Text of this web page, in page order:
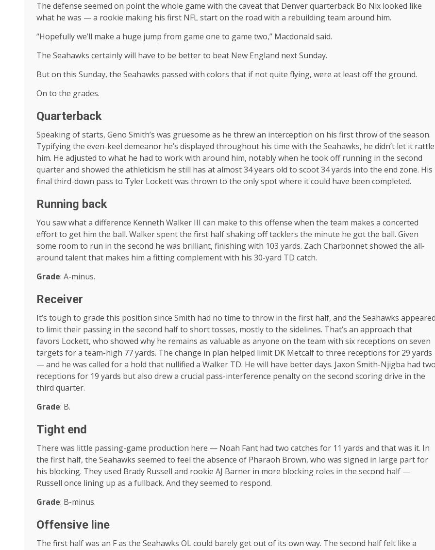
The defense seemed on point the whole game with the caveat that Denver quarterback Bo Nix looked like
what he was — a rookie making his first NFL start on the road with a rebuilding team around him.
“Hopefully we’ll make a huge jump from game one to game two,’’ Macdonald said.
The Seahawks certainly will have to be better to beat New England next Sunday.
But on this Sunday, the Seahawks passed with colors that if not quite flying, were at least off the ground.
On to the grades.
Quarterback
Speaking of starts, Geno Smith’s was gruesome as he threw an interception on his first throw of the season.
Typifying the even-keel demeanor he’s displayed throughout his time with the Seahawks, he didn’t let it rattle
him. He adjusted to what he had to work with around him, notably when he took off running in the second
quarter and showed the athleticism he still has at almost 34 years old to scoot 34 yards into the end zone. His
final third-down pass to Tyler Lockett was thrown to the only spot where it could have been completed.
Running back
You saw what a difference Kenneth Walker III can make to this offense when the team makes a concerted
effort to get him the ball. Walker spent the first half shaking off tacklers the minute he got the ball. Given
some room to run in the second he was brilliant, finishing with 103 yards. Zach Charbonnet showed the all-
around talent that makes him a fitting complement with his 30-yard TD catch.
Grade: A-minus.
Receiver
It’s tough to grade this position since Smith had no time to throw in the first half, and the Seahawks
to limit their passing in the second half to short tosses, mostly to the sidelines. That’s an approach that
favors Lockett, who showed why he remains as valuable as anyone on the team with six receptions on seven
targets for a team-high 77 yards. The change in plan helped limit DK Metcalf to three receptions for 29 yards
— and he was called for a hold that nullified a Walker TD. He will have better days. Jaxon Smith-Njigba had
receptions for 19 yards but also drew a crucial pass-interference penalty on the second scoring drive in the
third quarter.
Grade: B.
Tight end
There was little passing-game production here — Noah Fant had two catches for 11 yards and that was it. In
the first half, the Seahawks seemed to feel the absence of Pharaoh Brown, who was signed in large part for
his blocking. They used Brady Russell and rookie AJ Barner in more blocking roles in the second half —
Russell once lining up as a fullback. And they seemed to respond.
Grade: B-minus.
Offensive line
The first half was an F as the Seahawks OL could barely get out of its own way. The second half felt like a